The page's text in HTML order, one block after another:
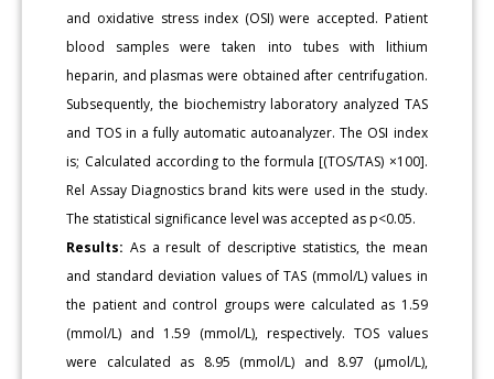
and oxidative stress index (OSI) were accepted. Patient
blood samples were taken into tubes with lithium
heparin, and plasmas were obtained after centrifugation.
Subsequently, the biochemistry laboratory analyzed TAS
and TOS in a fully automatic autoanalyzer. The OSI index
is; Calculated according to the formula [(TOS/TAS) ×100].
Rel Assay Diagnostics brand kits were used in the study.
The statistical significance level was accepted as p<0.05.
Results: As a result of descriptive statistics, the mean
and standard deviation values of TAS (mmol/L) values in
the patient and control groups were calculated as 1.59
(mmol/L) and 1.59 (mmol/L), respectively. TOS values
were calculated as 8.95 (mmol/L) and 8.97 (μmol/L),